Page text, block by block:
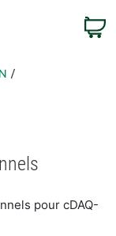
pour cDAQ-